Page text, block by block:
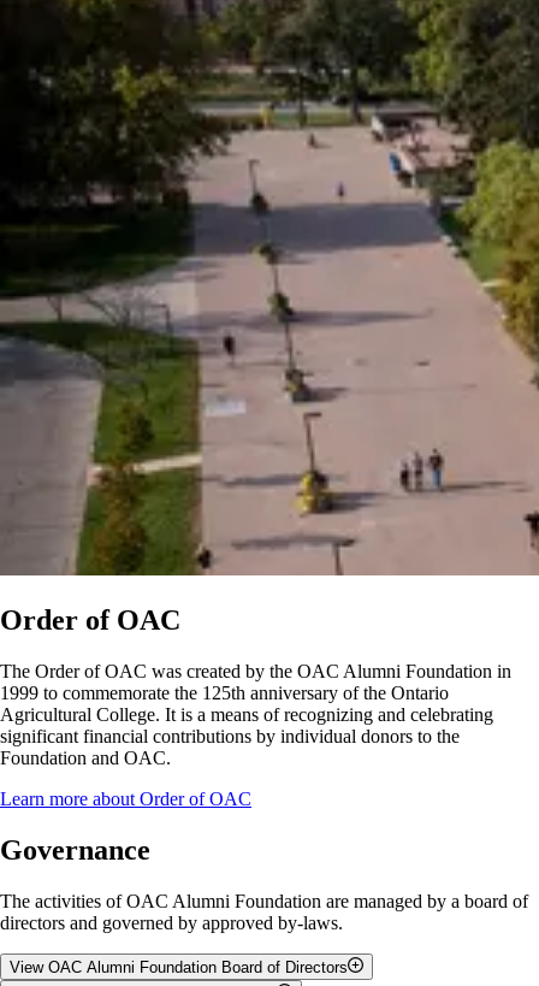
Order of OAC
The Order of OAC was created by the OAC Alumni Foundation in
1999 to commemorate the 125th anniversary of the Ontario
Agricultural College. It is a means of recognizing and celebrating
significant financial contributions by individual donors to the
Foundation and OAC.
Learn more about Order of OAC
Governance
The activities of OAC Alumni Foundation are managed by a board of
directors and governed by approved by-laws.
View OAC Alumni Foundation Board of Directors